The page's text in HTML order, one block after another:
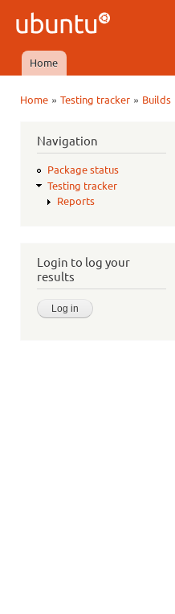
Ubuntu
QA
Main menu
Home
Home» Testing tracker» Builds
Navigation
Package status
Testing tracker
Reports
Login to log your
results